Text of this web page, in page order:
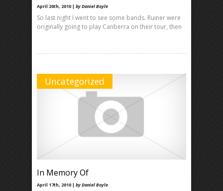
April 20th, 2010 | by Daniel Boyle
So last night I went to see some bands. Ruiner were
originally going to play Canberra on their tour, then
Uncategorized
In Memory Of
April 17th, 2010 | by Daniel Boyle